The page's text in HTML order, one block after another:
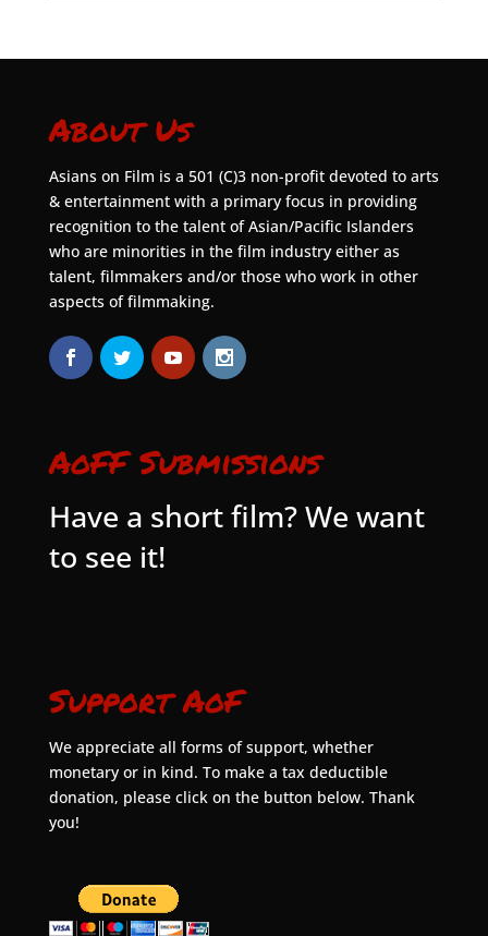
About Us
Asians on Film is a 501 (C)3 non-profit devoted to arts
& entertainment with a primary focus in providing
recognition to the talent of Asian/Pacific Islanders
who are minorities in the film industry either as
talent, filmmakers and/or those who work in other
aspects of filmmaking.
AoFF Submissions
Have a short film? We want
to see it!
Support AoF
We appreciate all forms of support, whether
monetary or in kind. To make a tax deductible
donation, please click on the button below. Thank
you!